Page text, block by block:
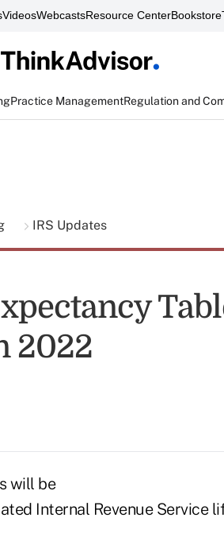
VideosWebcastsResource CenterBookstore
Practice ManagementRegulation and
IRS Updates
2022
will be
Internal Revenue Service